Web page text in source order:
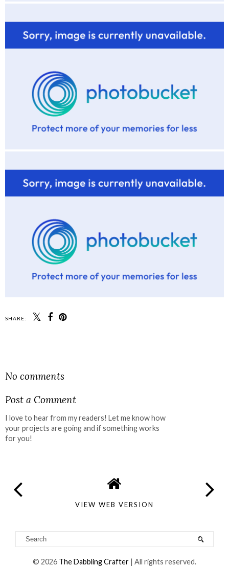
SHARE:
No comments
Post a Comment
I love to hear from my readers! Let me know how
your projects are going and if something works
for you!
VIEW WEB VERSION
© 2026 The Dabbling Crafter | All rights reserved.